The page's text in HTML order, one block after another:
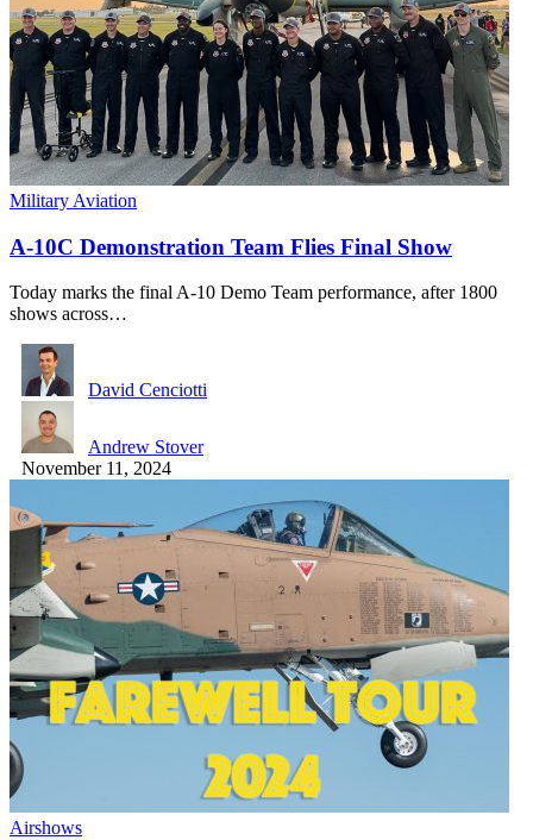
Military Aviation
A-10C Demonstration Team Flies Final Show
Today marks the final A-10 Demo Team performance, after 1800
shows across…
David Cenciotti
Andrew Stover
November 11, 2024
Airshows